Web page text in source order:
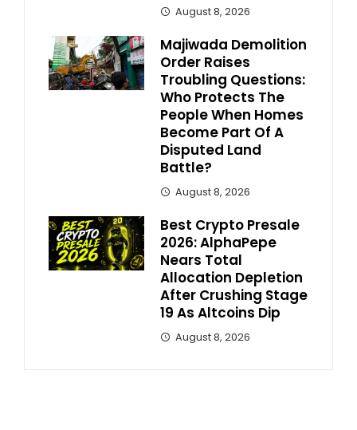
August 8, 2026
Majiwada Demolition
Order Raises
Troubling Questions:
Who Protects The
People When Homes
Become Part Of A
Disputed Land
Battle?
August 8, 2026
Best Crypto Presale
2026: AlphaPepe
Nears Total
Allocation Depletion
After Crushing Stage
19 As Altcoins Dip
August 8, 2026